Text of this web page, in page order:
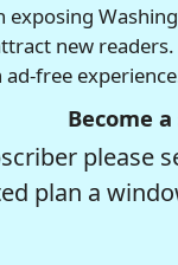
exposing
new
free
Become
please
plan a